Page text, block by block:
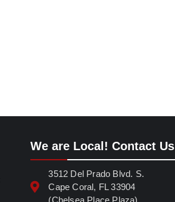
We are Local! Contact Us
3512 Del Prado Blvd. S.
Cape Coral, FL 33904
(Chelsea Place Plaza)